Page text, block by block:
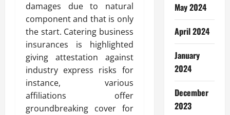
damages due to natural
component and that is only
the start. Catering business
insurances is highlighted
giving attestation against
industry express risks for
instance, various
affiliations offer
groundbreaking cover for
May 2024
April 2024
January
2024
December
2023